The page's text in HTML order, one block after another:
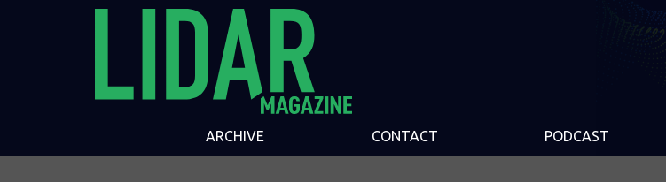
ARCHIVE CONTACT PODCAST